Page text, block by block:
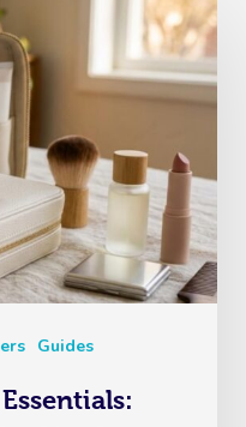
Guides